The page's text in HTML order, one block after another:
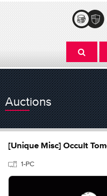
Auctions
[Unique Misc] Occult
1-PC